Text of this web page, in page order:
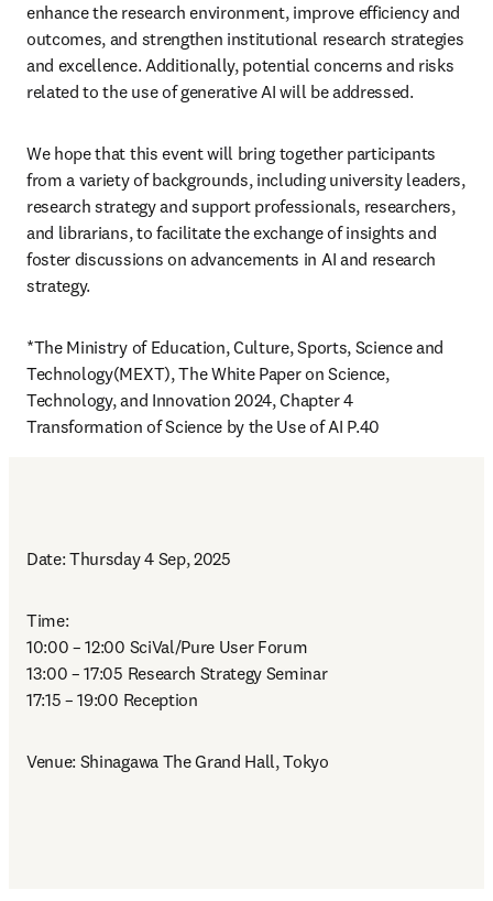
enhance the research environment, improve efficiency and
outcomes, and strengthen institutional research strategies
and excellence. Additionally, potential concerns and risks
related to the use of generative AI will be addressed.
We hope that this event will bring together participants
from a variety of backgrounds, including university leaders,
research strategy and support professionals, researchers,
and librarians, to facilitate the exchange of insights and
foster discussions on advancements in AI and research
strategy.
*The Ministry of Education, Culture, Sports, Science and
Technology(MEXT), The White Paper on Science,
Technology, and Innovation 2024, Chapter 4
Transformation of Science by the Use of AI P.40
Date: Thursday 4 Sep, 2025
Time:
10:00 – 12:00 SciVal/Pure User Forum
13:00 – 17:05 Research Strategy Seminar
17:15 – 19:00 Reception
Venue: Shinagawa The Grand Hall, Tokyo